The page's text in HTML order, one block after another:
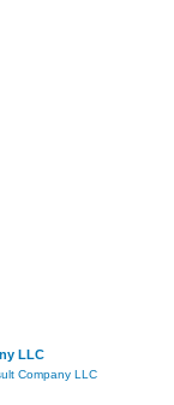
LLC
Company LLC